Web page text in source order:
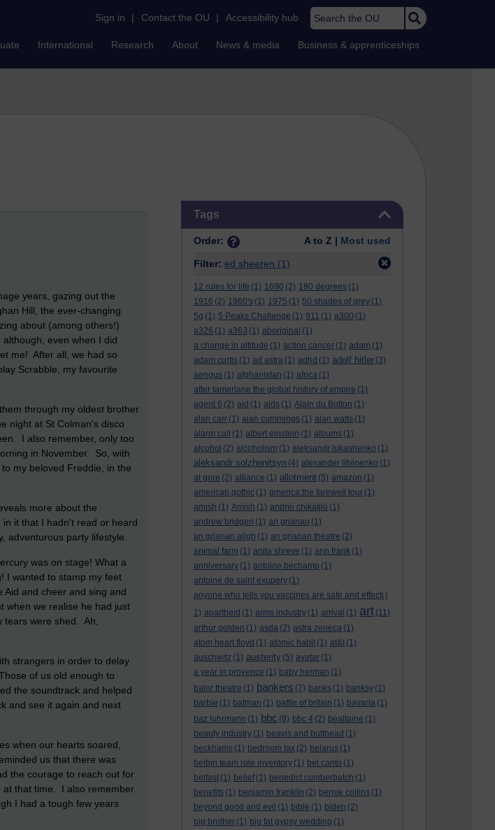
Sign in | Contact the OU | Accessibility hub Search the OU
International Research About News & media Business & apprenticeships
Tags
Order: A to Z | Most used
Filter: ed sheeren (1)
12 rules for life (1) 1690 (2) 180 degrees (1)
1916 (2) 1960's (1) 1975 (1) 50 shades of grey (1)
5g (1) 5 Peaks Challenge (1) 911 (1) a300 (1)
a326 (1) a363 (1) aboriginal (1)
a change in altitude (1) action cancer (1) adam (1)
adam curtis (1) ad astra (1) adhd (1) adolf hitler (3)
aengus (1) afghanistan (1) africa (1)
after tamerlane the global history of empire (1)
agent 6 (2) aid (1) aids (1) Alain du Botton (1)
alan carr (1) alan cummings (1) alan watts (1)
alarm call
(1) albert einstein (1) albums (1)
alcohol (2) alcoholism (1) aleksandr lukashenko (1)
aleksandr solzhenitsyn (4) alexander litvinenko (1)
al gore (2) alliance (1) allotment (5) amazon (1)
american gothic (1) america:the farewell tour (1)
amish (1) Amish (1) andrei chikatilo (1)
andrew bridgen (1) an grianan (1)
an grianan aligh (1) an grianan theatre (2)
animal farm (1) anita shreve (1) ann frank (1)
anniversary (1) antoine bechamp (1)
antoine de saint exupery (1)
anyone who tells you vaccines are safe and effecti (
1) apartheid (1) arms industry (1) arrival (1) art (11)
arthur golden (1) asda (2) astra zeneca (1)
atom heart floyd (1) atomic habit (1) at&t (1)
auschwitz (1) austerity (5) avatar (1)
a year in provence (1) baby herman (1)
balor theatre (1) bankers (7) banks (1) banksy (1)
barbie (1) batman (1) battle of britain (1) bavaria (1)
baz luhrmann (1) bbc (8) bbc 4 (2) bealtaine (1)
beauty industry (1) beavis and butthead (1)
beckhams (1) bedroom tax (2) belarus (1)
belbin team role inventory (1) bel canto (1)
belfast (1) belief (1) benedict cumberbatch (1)
benefits (1) benjamin franklin (2) bernie collins (1)
beyond good and evil (1) bible (1) biden (2)
big brother (1) big fat gypsy wedding (1)
years, gazing out the
Hill, the ever-changing
about (among others!)
even when I did
me! After all, we had so
Scrabble, my favourite
through my oldest brother
night at St Colman's disco
I also remember, only too
in November. So, with
my beloved Freddie, in the
more about the
it that I hadn't read or heard
adventurous party lifestyle.
was on stage! What a
I wanted to stamp my feet
and cheer and sing and
when we realise he had just
tears were shed. Ah,
strangers in order to delay
of us old enough to
the soundtrack and helped
and see it again and next
when our hearts soared,
us that there was
the courage to reach out for
at that time. I also remember
I had a tough few years